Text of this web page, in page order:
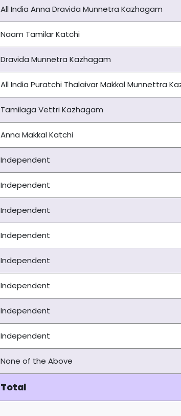
All India Anna Dravida Munnetra Kazhagam
Naam Tamilar Katchi
Dravida Munnetra Kazhagam
All India Puratchi Thalaivar Makkal Munnettra
Tamilaga Vettri Kazhagam
Anna Makkal Katchi
Independent
Independent
Independent
Independent
Independent
Independent
Independent
Independent
None of the Above
Total